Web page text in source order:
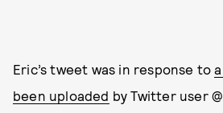
Eric’s tweet was in response to
been uploaded by Twitter user